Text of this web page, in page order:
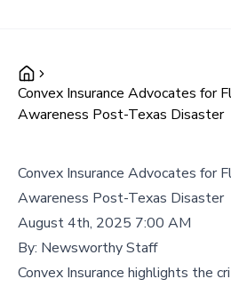
Convex Insurance Advocates for
Awareness Post-Texas Disaster
Convex Insurance Advocates for
Awareness Post-Texas Disaster
August 4th, 2025 7:00 AM
By: Newsworthy Staff
Convex Insurance highlights the